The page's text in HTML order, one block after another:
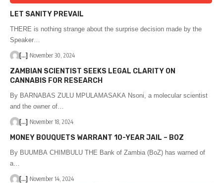
LET SANITY PREVAIL
THERE is nothing strange about the surprise decision made by the
Speaker…
[...] November 30, 2024
ZAMBIAN SCIENTIST SEEKS LEGAL CLARITY ON
CANNABIS FOR RESEARCH
By BARNABAS ZULU MPULAMASAKA Nsoni, a molecular scientist
and the owner of…
[...] November 18, 2024
MONEY BOUQUETS WARRANT 10-YEAR JAIL – BOZ
By BUUMBA CHIMBULU THE Bank of Zambia (BoZ) has warned of
a…
[...] November 14, 2024